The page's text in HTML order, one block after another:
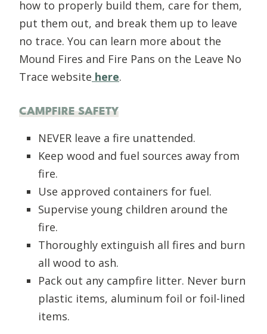
how to properly build them, care for them,
put them out, and break them up to leave
no trace. You can learn more about the
Mound Fires and Fire Pans on the Leave No
Trace website here.
CAMPFIRE SAFETY
NEVER leave a fire unattended.
Keep wood and fuel sources away from
fire.
Use approved containers for fuel.
Supervise young children around the
fire.
Thoroughly extinguish all fires and burn
all wood to ash.
Pack out any campfire litter. Never burn
plastic items, aluminum foil or foil-lined
items.